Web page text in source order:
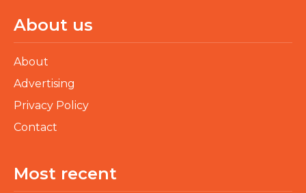
About us
About
Advertising
Privacy Policy
Contact
Most recent